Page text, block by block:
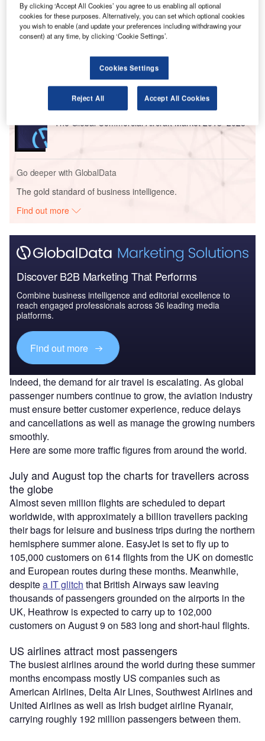
Go deeper with GlobalData
Defense Industry Top 10 Themes Prediction for
2021 - Thematic Research
Reports
The Global Commercial Aircraft Market 2018–2028
Go deeper with GlobalData
The gold standard of business intelligence.
Find out more
Discover B2B Marketing That Performs
Combine business intelligence and editorial excellence to
reach engaged professionals across 36 leading media
platforms.
Find out more
Indeed, the demand for air travel is escalating. As global
passenger numbers continue to grow, the aviation industry
must ensure better customer experience, reduce delays
and cancellations as well as manage the growing numbers
smoothly.
Here are some more traffic figures from around the world.
July and August top the charts for travellers across
the globe
Almost seven million flights are scheduled to depart
worldwide, with approximately a billion travellers packing
their bags for leisure and business trips during the northern
hemisphere summer alone. EasyJet is set to fly up to
105,000 customers on 614 flights from the UK on domestic
and European routes during these months. Meanwhile,
despitea IT glitch that British Airways saw leaving
thousands of passengers grounded on the airports in the
UK, Heathrow is expected to carry up to 102,000
customers on August 9 on 583 long and short-haul flights.
US airlines attract most passengers
The busiest airlines around the world during these summer
months encompass mostly US companies such as
American Airlines, Delta Air Lines, Southwest Airlines and
United Airlines as well as Irish budget airline Ryanair,
carrying roughly 192 million passengers between them.
By clicking ‘Accept All Cookies’ you agree to us enabling all optional
cookies for these purposes. Alternatively, you can set which optional cookies
you wish to enable (and update your preferences including withdrawing your
consent) at any time, by clicking ‘Cookie Settings’.
Cookies Settings
Reject All Accept All Cookies